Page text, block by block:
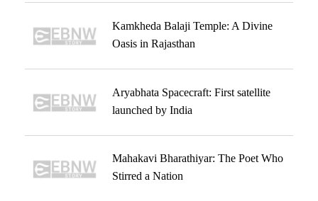
Kamkheda Balaji Temple: A Divine
Oasis in Rajasthan
Aryabhata Spacecraft: First satellite
launched by India
Mahakavi Bharathiyar: The Poet Who
Stirred a Nation